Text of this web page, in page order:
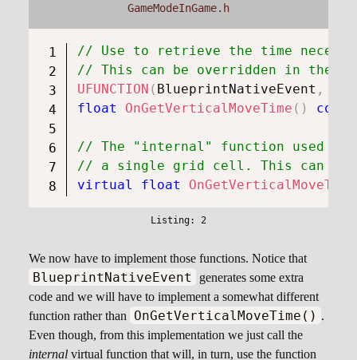
GameModeInGame.h
// Use to retrieve the time
// This can be overridden in the
UFUNCTION ( BlueprintNativeEvent ,
float
OnGetVerticalMoveTime ( ) const
// The "internal" function used to
// a single grid cell. This can be
virtual
float
We now have to implement those functions. Notice that
BlueprintNativeEvent
generates some extra
code and we will have to implement a somewhat different
function rather than
OnGetVerticalMoveTime() .
Even though, from this implementation we just call the
internal virtual function that will, in turn, use the function